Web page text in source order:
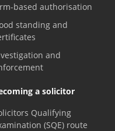
based authorisation
standing and
and
a solicitor
Qualifying
(SQE) route